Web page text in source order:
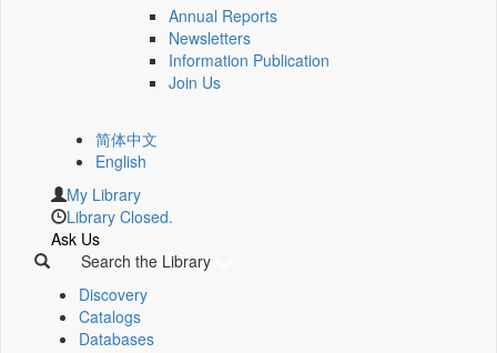
Annual Reports
Newsletters
Information Publication
Join Us
简体中文
English
My Library
Library Closed.
Ask Us
Search the Library
Discovery
Catalogs
Databases